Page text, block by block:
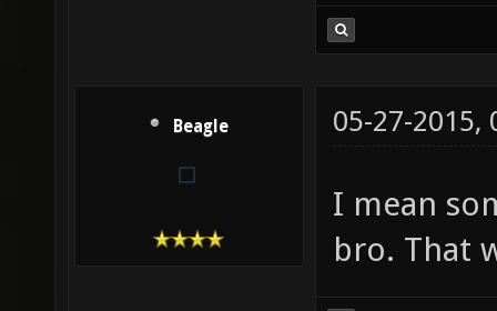
Beagle 05-27-2015,
I mean
bro. That